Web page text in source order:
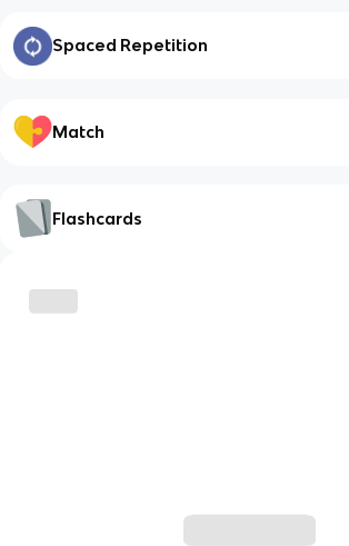
Spaced Repetition
Match
Flashcards